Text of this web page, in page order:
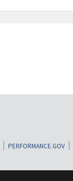
PERFORMANCE.GOV